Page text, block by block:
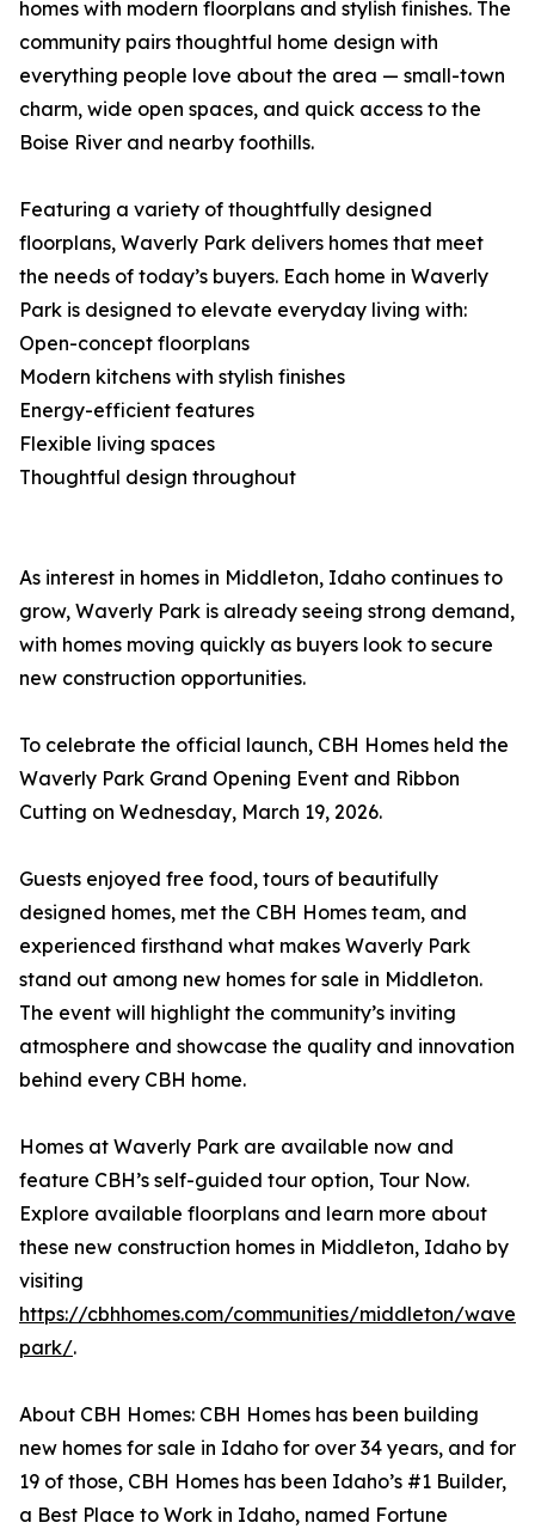
homes with modern floorplans and stylish finishes. The
community pairs thoughtful home design with
everything people love about the area — small-town
charm, wide open spaces, and quick access to the
Boise River and nearby foothills.
Featuring a variety of thoughtfully designed
floorplans, Waverly Park delivers homes that meet
the needs of today’s buyers. Each home in Waverly
Park is designed to elevate everyday living with:
Open-concept floorplans
Modern kitchens with stylish finishes
Energy-efficient features
Flexible living spaces
Thoughtful design throughout
As interest in homes in Middleton, Idaho continues to
grow, Waverly Park is already seeing strong demand,
with homes moving quickly as buyers look to secure
new construction opportunities.
To celebrate the official launch, CBH Homes held the
Waverly Park Grand Opening Event and Ribbon
Cutting on Wednesday, March 19, 2026.
Guests enjoyed free food, tours of beautifully
designed homes, met the CBH Homes team, and
experienced firsthand what makes Waverly Park
stand out among new homes for sale in Middleton.
The event will highlight the community’s inviting
atmosphere and showcase the quality and innovation
behind every CBH home.
Homes at Waverly Park are available now and
feature CBH’s self-guided tour option, Tour Now.
Explore available floorplans and learn more about
these new construction homes in Middleton, Idaho by
visiting
https://cbhhomes.com/communities/middleton/
park/.
About CBH Homes: CBH Homes has been building
new homes for sale in Idaho for over 34 years, and for
19 of those, CBH Homes has been Idaho’s #1 Builder,
a Best Place to Work in Idaho, named Fortune